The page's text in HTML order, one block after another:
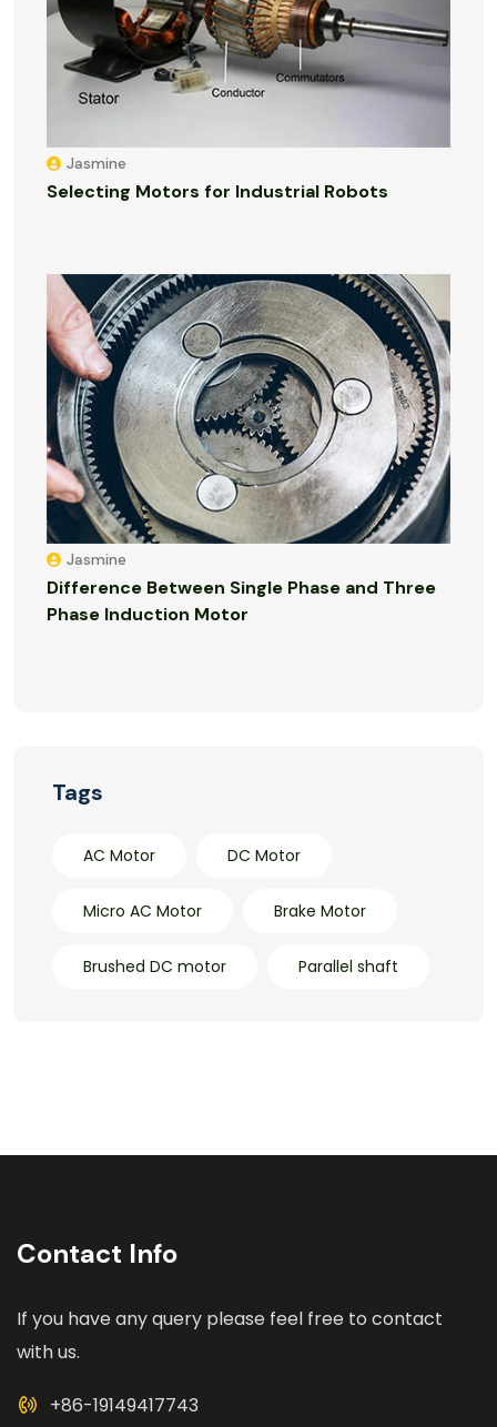
Jasmine
Selecting Motors for Industrial Robots
Jasmine
Difference Between Single Phase and Three
Phase Induction Motor
Tags
AC Motor DC Motor
Micro AC Motor Brake Motor
Brushed DC motor Parallel shaft
Contact Info
If you have any query please feel free to contact
with us.
+86-19149417743